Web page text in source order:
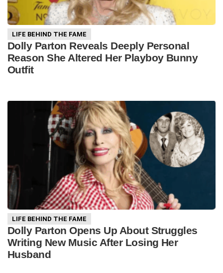
LIFE BEHIND THE FAME
Dolly Parton Reveals Deeply Personal
Reason She Altered Her Playboy Bunny
Outfit
LIFE BEHIND THE FAME
Dolly Parton Opens Up About Struggles
Writing New Music After Losing Her
Husband